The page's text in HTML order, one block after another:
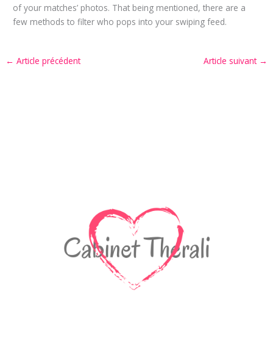
of your matches’ photos. That being mentioned, there are a
few methods to filter who pops into your swiping feed.
← Article précédent Article suivant →